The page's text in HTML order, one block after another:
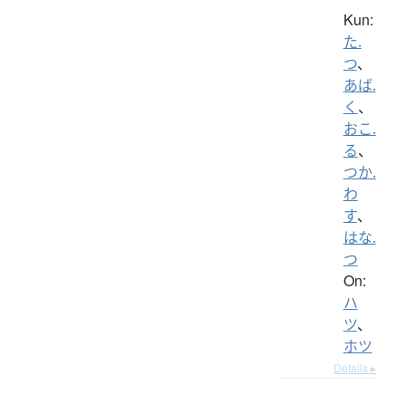
Kun:
た.
つ、
あば.
く 、
おこ.
る、
つか.
わ
す、
はな.
つ
On:
ハ
ツ、
ホツ
Details ▸